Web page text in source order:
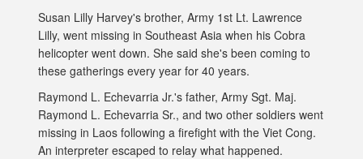
Susan Lilly Harvey's brother, Army 1st Lt. Lawrence
Lilly, went missing in Southeast Asia when his Cobra
helicopter went down. She said she's been coming to
these gatherings every year for 40 years.
Raymond L. Echevarria Jr.'s father, Army Sgt. Maj.
Raymond L. Echevarria Sr., and two other soldiers went
missing in Laos following a firefight with the Viet Cong.
An interpreter escaped to relay what happened.